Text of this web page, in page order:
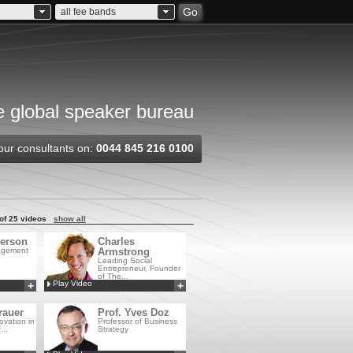
all fee bands Go
global speaker bureau
consultants on: 0044 845 216 0100
25 videos show all
+ Add to MyCSA
Charles
Armstrong
Leading Social
Entrepreneur, Founder
of The...
Play Video
+
in
Prof. Yves Doz
Professor of Business
Strategy